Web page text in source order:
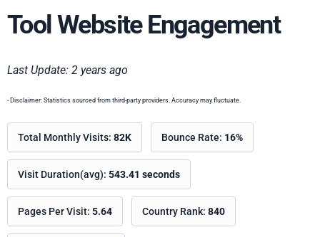
Tool Website Engagement
Last Update: 2 years ago
- Disclaimer: Statistics sourced from third-party providers. Accuracy may fluctuate.
Total Monthly Visits: 82K Bounce Rate: 16%
Visit Duration(avg): 543.41 seconds
Pages Per Visit: 5.64 Country Rank: 840